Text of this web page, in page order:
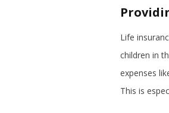
Life
children in
expenses
This is